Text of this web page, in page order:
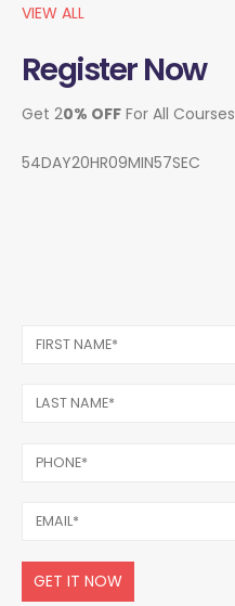
VIEW ALL
Register Now
Get 20% OFF For All Courses
54DAY20HR09MIN57SEC